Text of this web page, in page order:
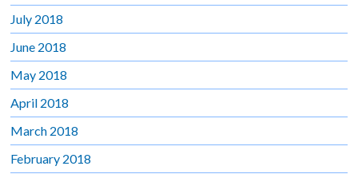
July 2018
June 2018
May 2018
April 2018
March 2018
February 2018